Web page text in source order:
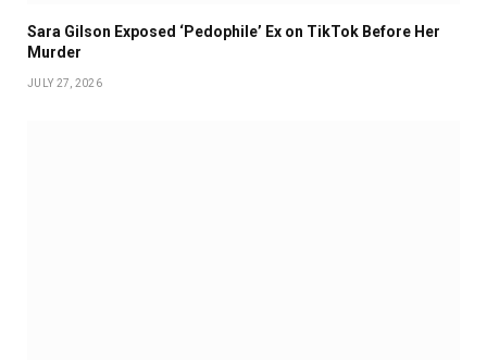
Sara Gilson Exposed ‘Pedophile’ Ex on TikTok Before Her
Murder
JULY 27, 2026